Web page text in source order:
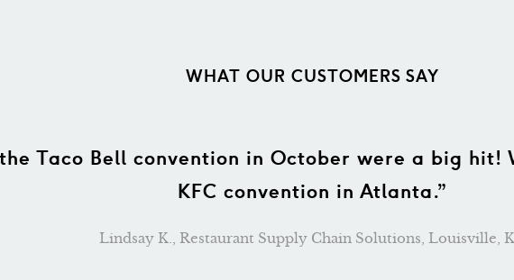
WHAT OUR CUSTOMERS SAY
for the wonderful bags that you sent to us
loved our welcome bags and what a nice treat